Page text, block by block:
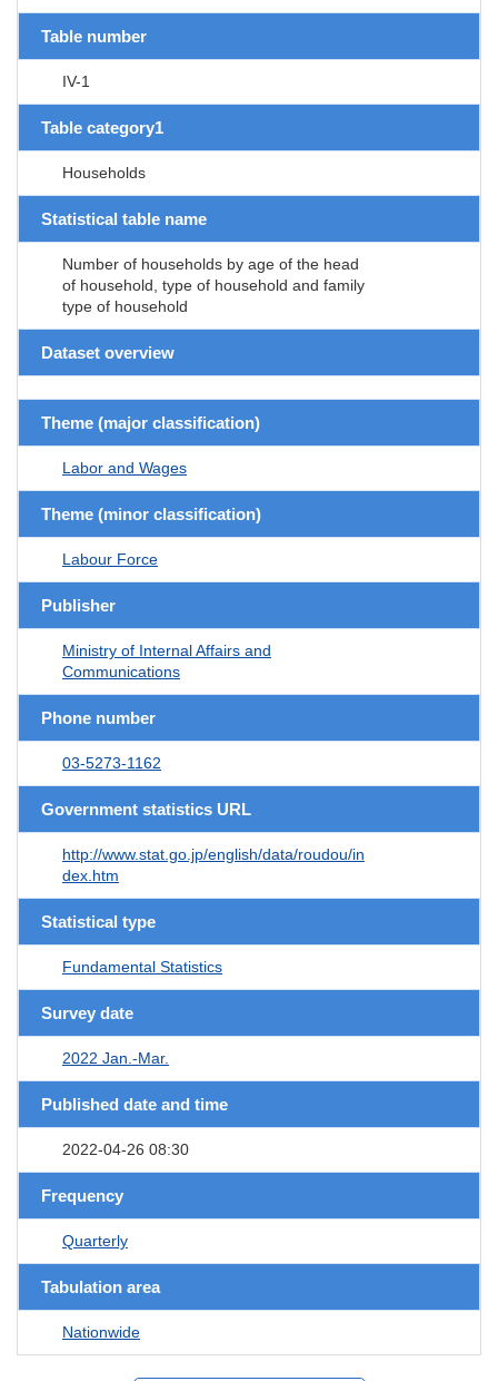
Table number
IV-1
Table category1
Households
Statistical table name
Number of households by age of the head
of household, type of household and family
type of household
Dataset overview
Theme (major classification)
Labor and Wages
Theme (minor classification)
Labour Force
Publisher
Ministry of Internal Affairs and
Communications
Phone number
03-5273-1162
Government statistics URL
http://www.stat.go.jp/english/data/roudou/in
dex.htm
Statistical type
Fundamental Statistics
Survey date
2022 Jan.-Mar.
Published date and time
2022-04-26 08:30
Frequency
Quarterly
Tabulation area
Nationwide